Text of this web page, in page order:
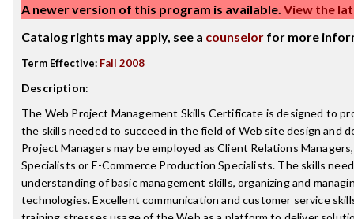
A newer version of this program is available. View the
Catalog rights may apply, see a counselor for more
Term Effective: Fall 2008
Description:
The Web Project Management Skills Certificate is designed to
the skills needed to succeed in the field of Web site design and
Project Managers may be employed as Client Relations
Specialists or E-Commerce Production Specialists. The skills
understanding of basic management skills, organizing and
technologies. Excellent communication and customer service